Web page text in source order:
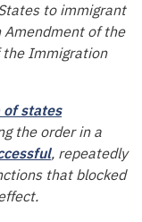
to immigrant
of the
the Immigration
of states
the order in a
, repeatedly
that blocked